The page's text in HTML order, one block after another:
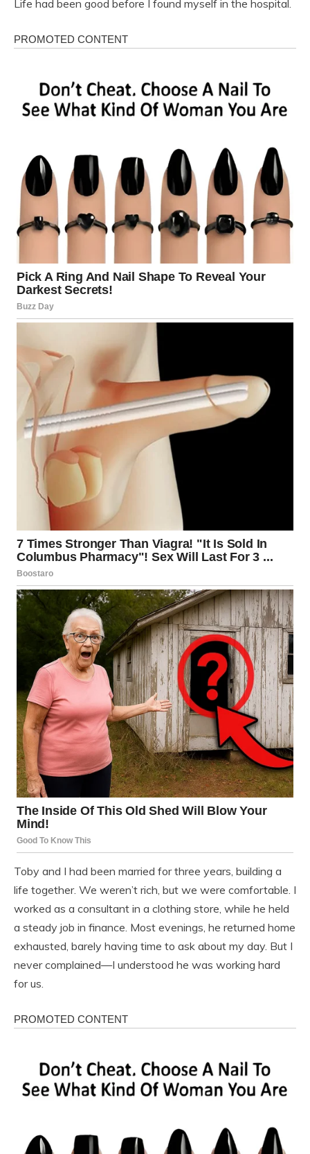
Life had been good before I found myself in the hospital.
Toby and I had been married for three years, building a
life together. We weren’t rich, but we were comfortable. I
worked as a consultant in a clothing store, while he held
a steady job in finance. Most evenings, he returned home
exhausted, barely having time to ask about my day. But I
never complained—I understood he was working hard
for us.